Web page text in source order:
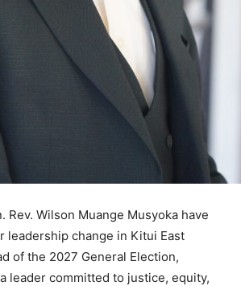
Rev. Wilson Muange Musyoka have
leadership change in Kitui East
of the 2027 General Election,
leader committed to justice, equity,